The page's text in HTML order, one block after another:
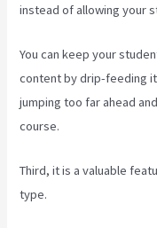
instead of allowing your
You can keep your
content by drip-feeding
jumping too far ahead
course.
Third, it is a valuable
type.